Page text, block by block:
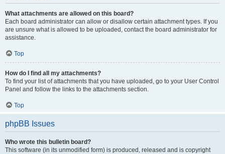
What attachments are allowed on this board?
Each board administrator can allow or disallow certain attachment types. If you
are unsure what is allowed to be uploaded, contact the board administrator for
assistance.
Top
How do I find all my attachments?
To find your list of attachments that you have uploaded, go to your User Control
Panel and follow the links to the attachments section.
Top
phpBB Issues
Who wrote this bulletin board?
This software (in its unmodified form) is produced, released and is copyright